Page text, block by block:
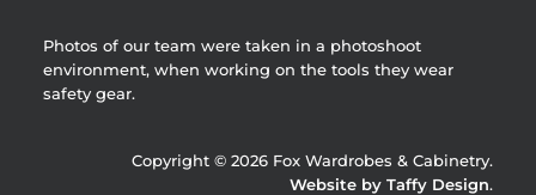
Photos of our team were taken in a photoshoot
environment, when working on the tools they wear
safety gear.
Copyright © 2026 Fox Wardrobes & Cabinetry.
Website by Taffy Design.